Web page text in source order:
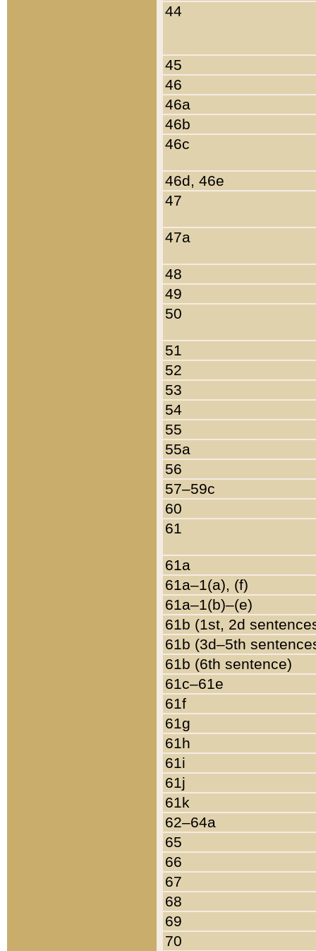
44
45
46
46a
46b
46c
46d, 46e
47
47a
48
49
50
51
52
53
54
55
55a
56
57–59c
60
61
61a
61a–1(a), (f)
61a–1(b)–(e)
61b (1st, 2d
61b (3d–5th
61b (6th sentence)
61c–61e
61f
61g
61h
61i
61j
61k
62–64a
65
66
67
68
69
70